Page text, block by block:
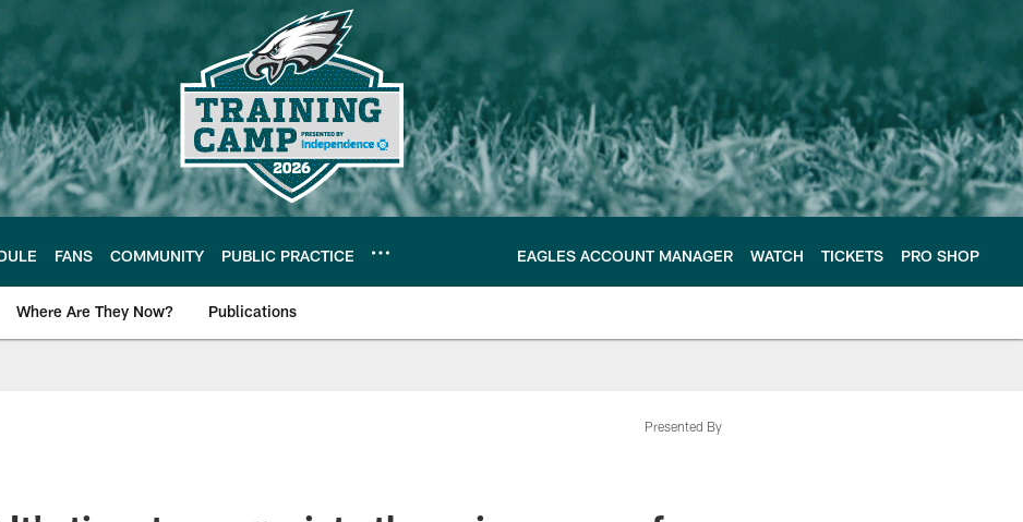
FANS COMMUNITY PUBLIC PRACTICE EAGLES ACCOUNT MANAGER WATCH TICKETS PRO SHOP
Where Are They Now? Publications
Presented By